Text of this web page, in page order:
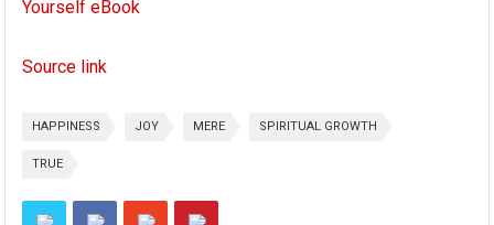
Source link
HAPPINESS JOY MERE SPIRITUAL GROWTH
TRUE